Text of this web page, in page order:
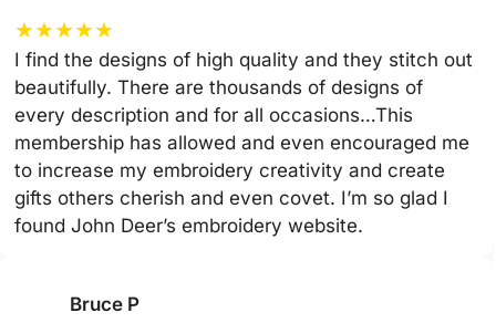
★★★★★
I find the designs of high quality and they stitch out
beautifully. There are thousands of designs of
every description and for all occasions…This
membership has allowed and even encouraged me
to increase my embroidery creativity and create
gifts others cherish and even covet. I’m so glad I
found John Deer’s embroidery website.
Bruce P